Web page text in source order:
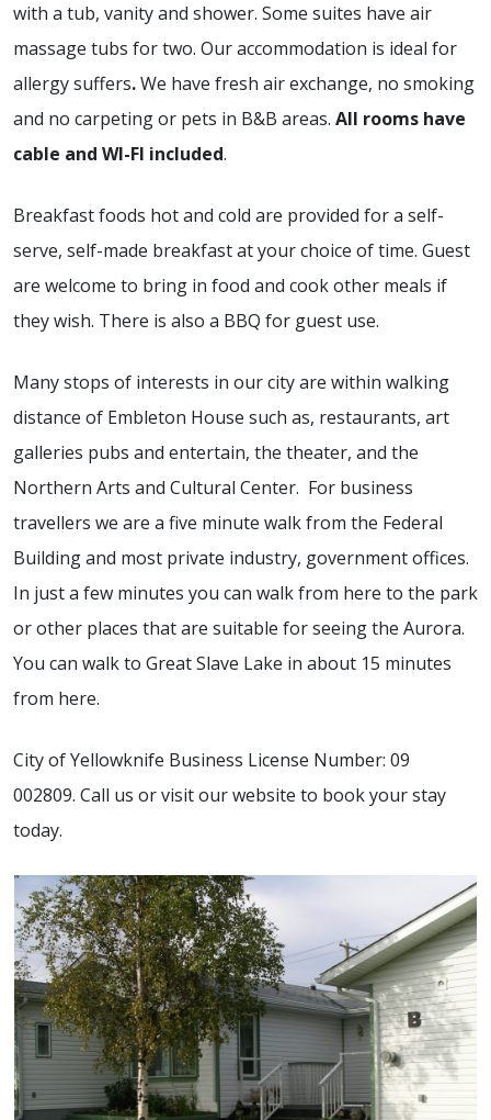
with a tub, vanity and shower. Some suites have air
massage tubs for two. Our accommodation is ideal for
allergy suffers.We have fresh air exchange, no smoking
and no carpeting or pets in B&B areas. All rooms have
cable and WI-FI included.
Breakfast foods hot and cold are provided for a self-
serve, self-made breakfast at your choice of time. Guest
are welcome to bring in food and cook other meals if
they wish. There is also a BBQ for guest use.
Many stops of interests in our city are within walking
distance of Embleton House such as, restaurants, art
galleries pubs and entertain, the theater, and the
Northern Arts and Cultural Center. For business
travellers we are a five minute walk from the Federal
Building and most private industry, government offices.
In just a few minutes you can walk from here to the park
or other places that are suitable for seeing the Aurora.
You can walk to Great Slave Lake in about 15 minutes
from here.
City of Yellowknife Business License Number: 09
002809. Call us or visit our website to book your stay
today.